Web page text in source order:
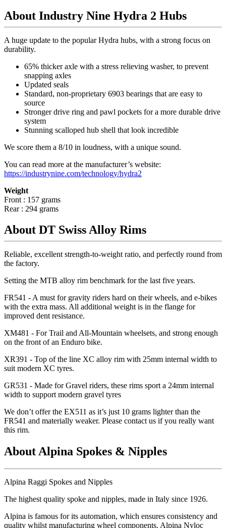
About Industry Nine Hydra 2 Hubs
A huge update to the popular Hydra hubs, with a strong focus on
durability.
65% thicker axle with a stress relieving washer, to prevent
snapping axles
Updated seals
Standard, non-proprietary 6903 bearings that are easy to
source
Stronger drive ring and pawl pockets for a more durable drive
system
Stunning scalloped hub shell that look incredible
We score them a 8/10 in loudness, with a unique sound.
You can read more at the manufacturer’s website:
https://industrynine.com/technology/hydra2
Weight
Front : 157 grams
Rear : 294 grams
About DT Swiss Alloy Rims
Reliable, excellent strength-to-weight ratio, and perfectly round from
the factory.
Setting the MTB alloy rim benchmark for the last five years.
FR541 - A must for gravity riders hard on their wheels, and e-bikes
with the extra mass. All additional weight is in the flange for
improved dent resistance.
XM481 - For Trail and All-Mountain wheelsets, and strong enough
on the front of an Enduro bike.
XR391 - Top of the line XC alloy rim with 25mm internal width to
suit modern XC tyres.
GR531 - Made for Gravel riders, these rims sport a 24mm internal
width to support modern gravel tyres
We don’t offer the EX511 as it’s just 10 grams lighter than the
FR541 and materially weaker. Please contact us if you really want
this rim.
About Alpina Spokes & Nipples
Alpina Raggi Spokes and Nipples
The highest quality spoke and nipples, made in Italy since 1926.
Alpina is famous for its automation, which ensures consistency and
quality whilst manufacturing wheel components. Alpina Nyloc